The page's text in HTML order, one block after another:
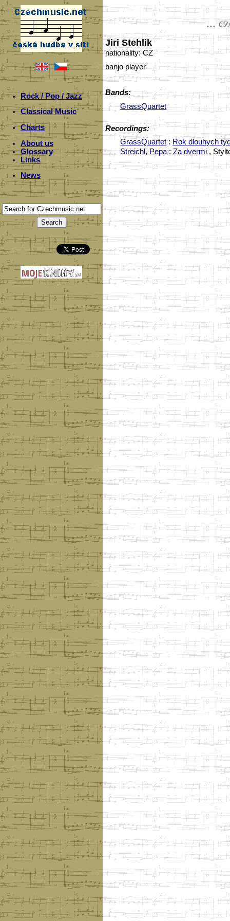
Rock / Pop / Jazz
Classical Music
Charts
About us
Glossary
Links
News
...
Jiri Stehlik
nationality: CZ
banjo player
Bands:
GrassQuartet
Recordings:
GrassQuartet : Rok dlouhych
Streichl, Pepa:Za dvermi,